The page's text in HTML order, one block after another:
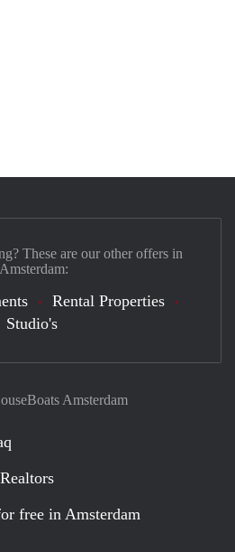
Amsterdam
free in Amsterdam
These are our other offers in
Amsterdam:
Rental Properties
Studio's